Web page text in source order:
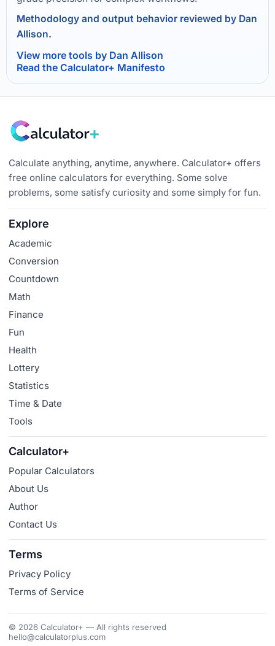
Methodology and output behavior reviewed by Dan
Allison.
View more tools by Dan Allison
Read the Calculator+ Manifesto
Calculate anything, anytime, anywhere. Calculator+ offers
free online calculators for everything. Some solve
problems, some satisfy curiosity and some simply for fun.
Explore
Academic
Conversion
Countdown
Math
Finance
Fun
Health
Lottery
Statistics
Time & Date
Tools
Calculator+
Popular Calculators
About Us
Author
Contact Us
Terms
Privacy Policy
Terms of Service
© 2026 Calculator+ — All rights reserved
hello@calculatorplus.com